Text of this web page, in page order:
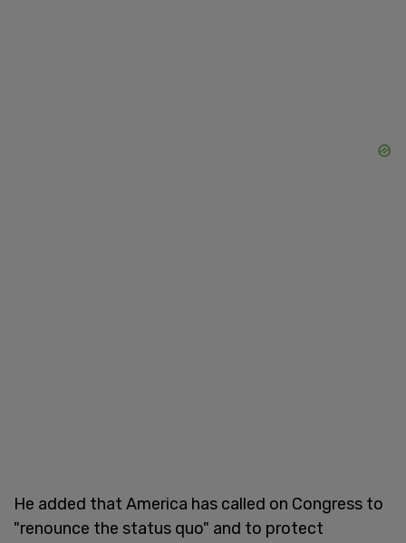
He added that America has called on Congress to
"renounce the status quo" and to protect